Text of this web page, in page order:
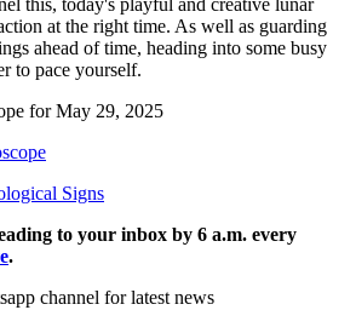
this, today's playful and creative lunar
at the right time. As well as guarding
ahead of time, heading into some busy
to pace yourself.
Signs
to your inbox by 6 a.m. every
.
channel for latest news